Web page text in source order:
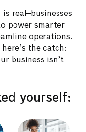
is real—businesses
power smarter
operations.
the catch:
business isn’t
yourself: